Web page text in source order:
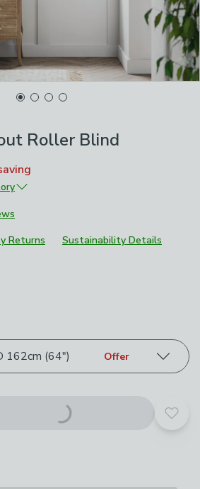
Roller Blind
Returns Sustainability Details
162cm (64") Offer
Add